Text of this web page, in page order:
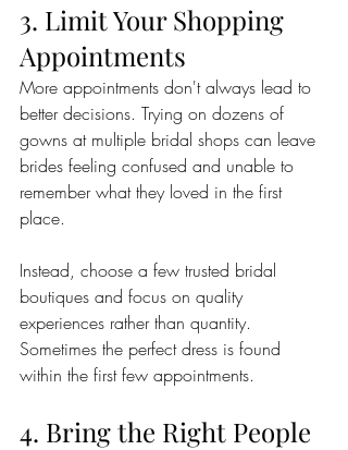
3. Limit Your Shopping
Appointments
More appointments don't always lead to
better decisions. Trying on dozens of
gowns at multiple bridal shops can leave
brides feeling confused and unable to
remember what they loved in the first
place.
Instead, choose a few trusted bridal
boutiques and focus on quality
experiences rather than quantity.
Sometimes the perfect dress is found
within the first few appointments.
4. Bring the Right People